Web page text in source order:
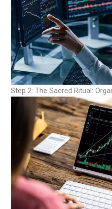
Step 2: The Sacred Ritual: